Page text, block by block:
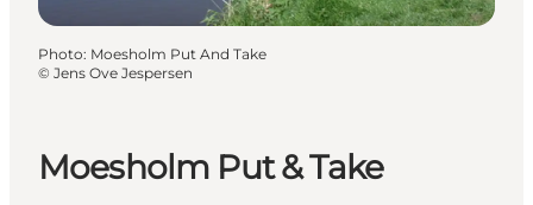
Moesholm Put & Take
Photo: Moesholm Put And Take
© Jens Ove Jespersen